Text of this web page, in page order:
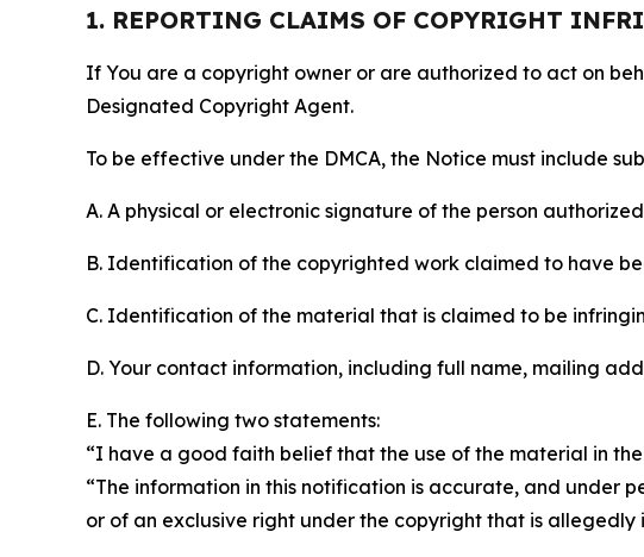
1. REPORTING CLAIMS OF COPYRIGHT
If You are a copyright owner or are authorized to act on
Designated Copyright Agent.
To be effective under the DMCA, the Notice must include
A. A physical or electronic signature of the person
B. Identification of the copyrighted work claimed to have
C. Identification of the material that is claimed to be
D. Your contact information, including full name, mailing
E. The following two statements:
“I have a good faith belief that the use of the material in
“The information in this notification is accurate, and under
or of an exclusive right under the copyright that is allegedly